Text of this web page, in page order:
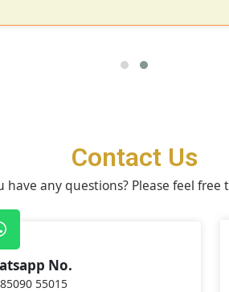
Contact Us
have any questions? Please feel free
No.
55015